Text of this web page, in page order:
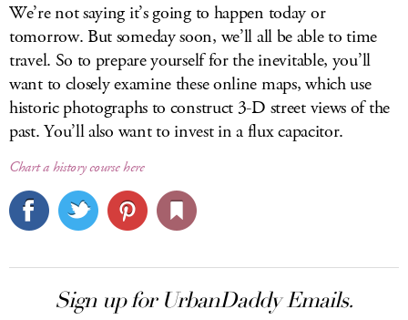
We’re not saying it’s going to happen today or
tomorrow. But someday soon, we’ll all be able to time
travel. So to prepare yourself for the inevitable, you’ll
want to closely examine these online maps, which use
historic photographs to construct 3-D street views of the
past. You’ll also want to invest in a flux capacitor.
Chart a history course here
Sign up for UrbanDaddy Emails.